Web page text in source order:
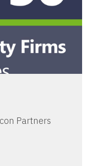
Partners